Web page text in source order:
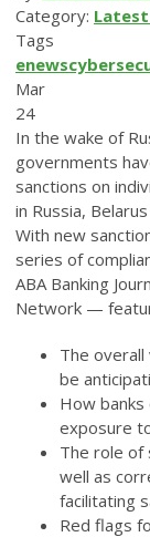
Category:
Tags
enews
Mar
24
In the wake of
governments
sanctions on
in Russia,
With new
series of
ABA Banking
Network —
The overall
be
How banks
exposure
The role
well as
facilitating
Red flags